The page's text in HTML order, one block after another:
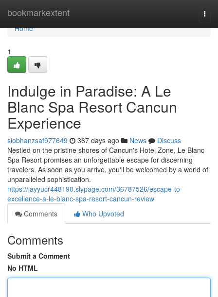
bookmarkextent
Home
Home
1
Indulge in Paradise: A Le
Blanc Spa Resort Cancun
Experience
siobhanzsaf977649 367 days ago News
Discuss
Nestled on the pristine shores of Cancun's Hotel Zone, Le Blanc
Spa Resort promises an unforgettable escape for discerning
travelers. As soon as you arrive, you'll be welcomed by a world of
unparalleled sophistication.
https://jayyucr448190.slypage.com/36787526/escape-to-
excellence-a-le-blanc-spa-resort-cancun-review
Comments
Who Upvoted
Comments
Submit a Comment
No HTML